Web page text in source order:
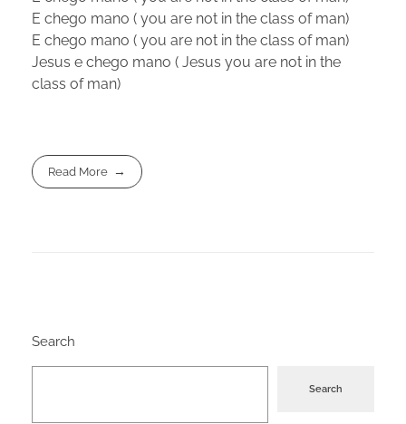
E chego mano ( you are not in the class of man)
E chego mano ( you are not in the class of man)
Jesus e chego mano ( Jesus you are not in the
class of man)
Read More
Search
Search